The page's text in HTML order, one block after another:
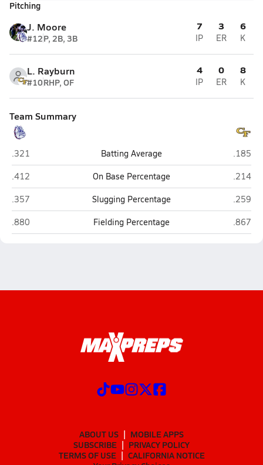
Pitching
J. Moore
#12P, 2B, 3B
7
IP
3
ER
6
K
L. Rayburn
#10RHP, OF
4
IP
0
ER
8
K
Team Summary
Terry Sanford (Fayetteville)
.321 Batting Average Cape
.185
Terry Sanford (Fayetteville)
.412 On Base Percentage Cape
.214
Terry Sanford (Fayetteville)
.357 Slugging Percentage Cape
.259
Terry Sanford (Fayetteville)
.880 Fielding Percentage Cape
.867
ABOUT US
MOBILE APPS
SUBSCRIBE
PRIVACY POLICY
TERMS OF USE
CALIFORNIA NOTICE